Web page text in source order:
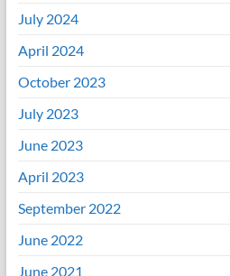
July 2024
April 2024
October 2023
July 2023
June 2023
April 2023
September 2022
June 2022
June 2021